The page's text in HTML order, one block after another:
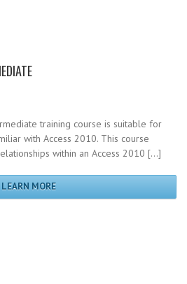
training course is suitable for
with Access 2010. This course
within an Access 2010 […]
LEARN MORE